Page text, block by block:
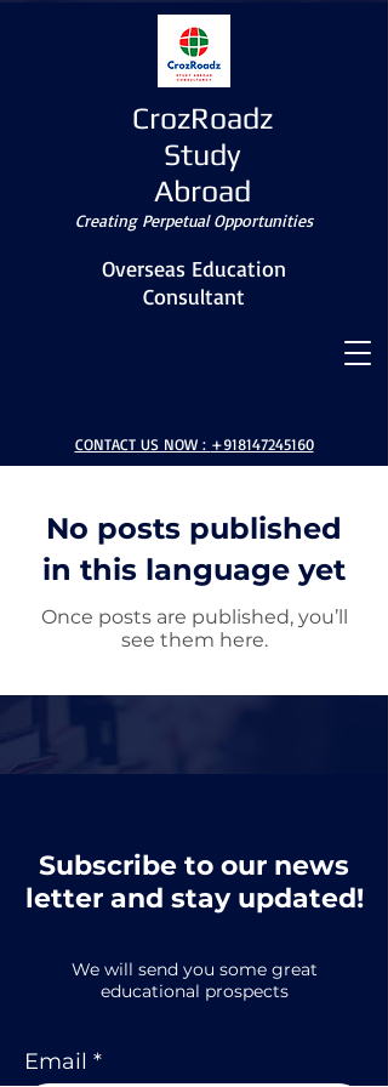
CrozRoadz
Study
Abroad
Creating Perpetual Opportunities
Overseas Education
Consultant
CONTACT US NOW : +918147245160
No posts published
in this language yet
Once posts are published, you’ll
see them here.
Subscribe to our news
letter and stay updated!
We will send you some great
educational prospects
Email